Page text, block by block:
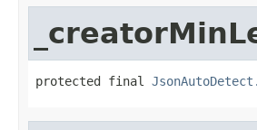
protected final